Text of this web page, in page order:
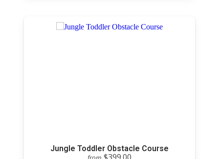
Jungle Toddler Obstacle Course